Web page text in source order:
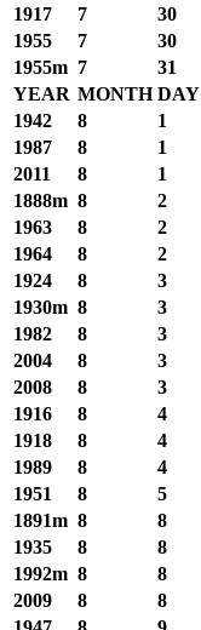
1917
7 30
1955
7 30
1955m 7 31
YEAR MONTH DAY
1942
8 1
1987
8 1
2011
8 1
1888m 8 2
1963
8 2
1964
8 2
1924
8 3
1930m 8 3
1982
8 3
2004
8 3
2008
8 3
1916
8 4
1918
8 4
1989
8 4
1951
8 5
1891m 8 8
1935
8 8
1992m 8 8
2009
8 8